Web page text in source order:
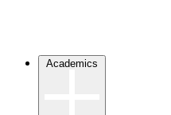
Academics